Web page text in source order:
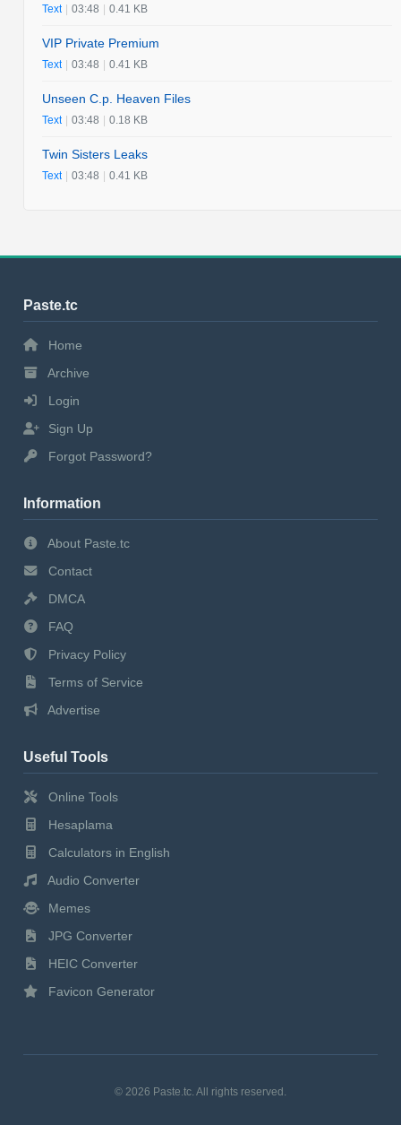
Text | 03:48 | 0.41 KB
VIP Private Premium
Text | 03:48 | 0.41 KB
Unseen C.p. Heaven Files
Text | 03:48 | 0.18 KB
Twin Sisters Leaks
Text | 03:48 | 0.41 KB
Paste.tc
Home
Archive
Login
Sign Up
Forgot Password?
Information
About Paste.tc
Contact
DMCA
FAQ
Privacy Policy
Terms of Service
Advertise
Useful Tools
Online Tools
Hesaplama
Calculators in English
Audio Converter
Memes
JPG Converter
HEIC Converter
Favicon Generator
© 2026 Paste.tc. All rights reserved.